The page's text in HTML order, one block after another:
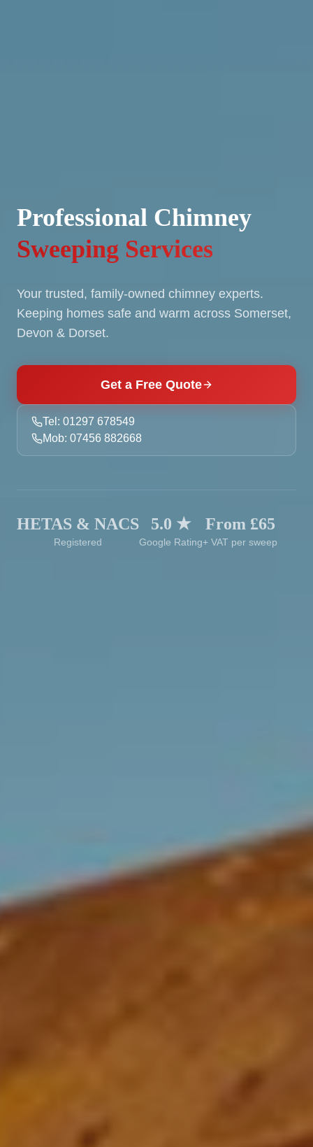
Professional Chimney
Sweeping Services
Your trusted, family-owned chimney experts.
Keeping homes safe and warm across Somerset,
Devon & Dorset.
Get a Free Quote
Tel: 01297 678549
Mob: 07456 882668
HETAS & NACS
Registered
5.0 ★
Google Rating
From £65
+ VAT per sweep